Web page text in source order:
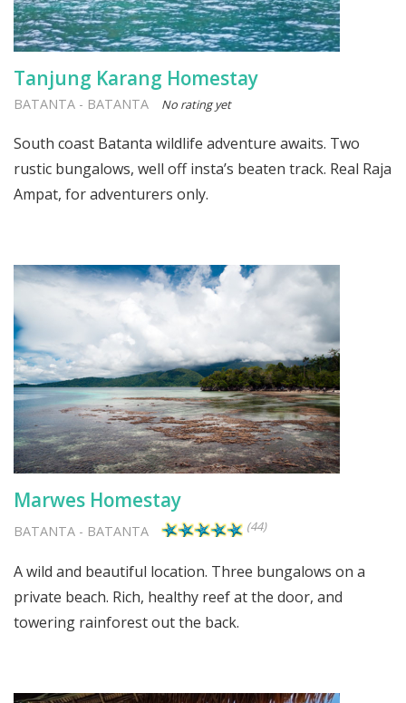
Tanjung Karang Homestay
BATANTA - BATANTA No rating yet
South coast Batanta wildlife adventure awaits. Two
rustic bungalows, well off insta’s beaten track. Real Raja
Ampat, for adventurers only.
Marwes Homestay
BATANTA - BATANTA (44)
A wild and beautiful location. Three bungalows on a
private beach. Rich, healthy reef at the door, and
towering rainforest out the back.